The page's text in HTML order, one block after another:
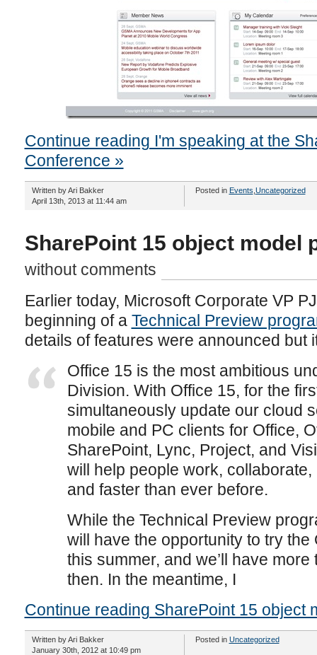
Continue reading I'm speaking at the
Conference »
Written by Ari Bakker
April 13th, 2013 at 11:44 am
Posted in Events Uncategorized
SharePoint 15 object model
without comments
Earlier today, Microsoft Corporate VP
beginning of a Technical Preview
details of features were announced but
Office 15 is the most ambitious
Division. With Office 15, for the
simultaneously update our cloud
mobile and PC clients for Office,
SharePoint, Lync, Project, and
will help people work,
and faster than ever before.
While the Technical Preview
will have the opportunity to try
this summer, and we’ll have
then. In the meantime, I
Continue reading SharePoint 15 object
Written by Ari Bakker
January 30th, 2012 at 10:49 pm
Posted in Uncategorized